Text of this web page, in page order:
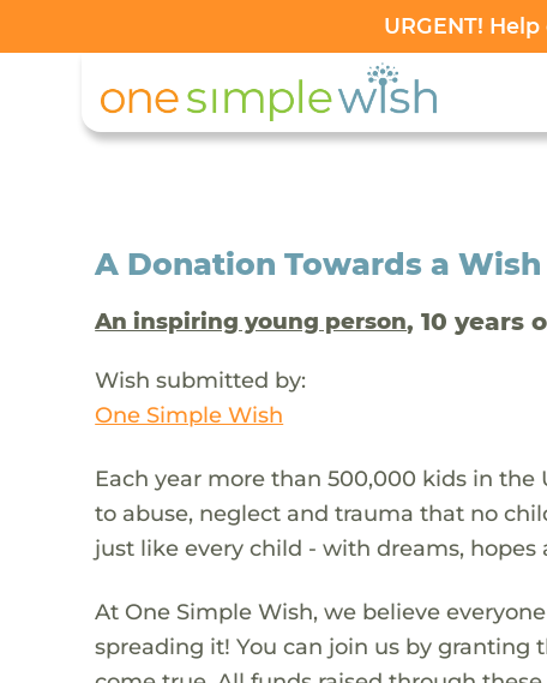
URGENT!
A Donation Towards a Wish
An inspiring young person, 10 years
Wish submitted by:
One Simple Wish
Each year more than 500,000 kids in
to abuse, neglect and trauma that no
just like every child - with dreams,
At One Simple Wish, we believe
spreading it! You can join us by granting